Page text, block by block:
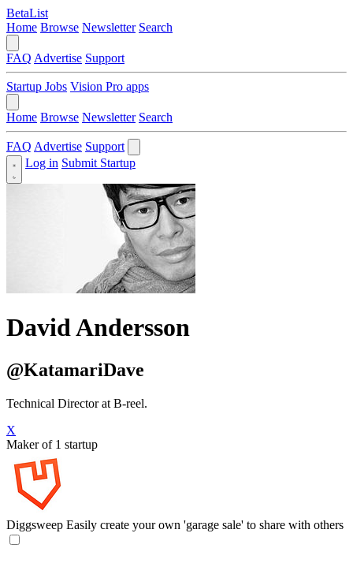
BetaList
Home Browse Newsletter Search
FAQ Advertise Support
Startup Jobs Vision Pro apps
Home Browse Newsletter Search
FAQ Advertise Support
Log in Submit Startup
David Andersson
@KatamariDave
Technical Director at B-reel.
X
Maker of 1 startup
Diggsweep Easily create your own 'garage sale' to share with others